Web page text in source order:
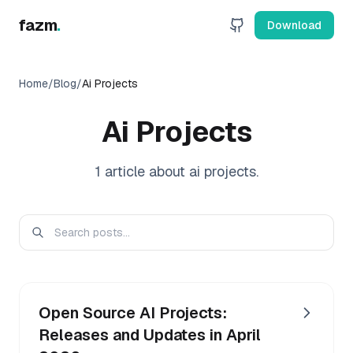
fazm. Download
Home/Blog/Ai Projects
Ai Projects
1 articleabout ai projects.
Open Source AI Projects:
Releases and Updates in April